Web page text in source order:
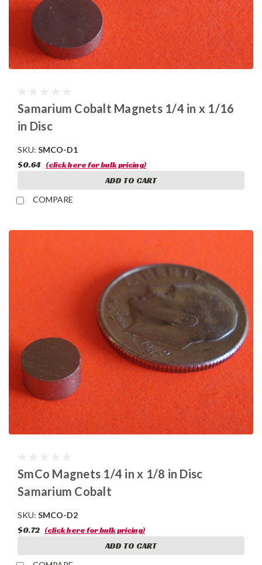
Samarium Cobalt Magnets 1/4 in x 1/16
in Disc
SKU: SMCO-D1
$0.64 (click here for bulk pricing)
ADD TO CART
COMPARE
SmCo Magnets 1/4 in x 1/8 in Disc
Samarium Cobalt
SKU: SMCO-D2
$0.72 (click here for bulk pricing)
ADD TO CART